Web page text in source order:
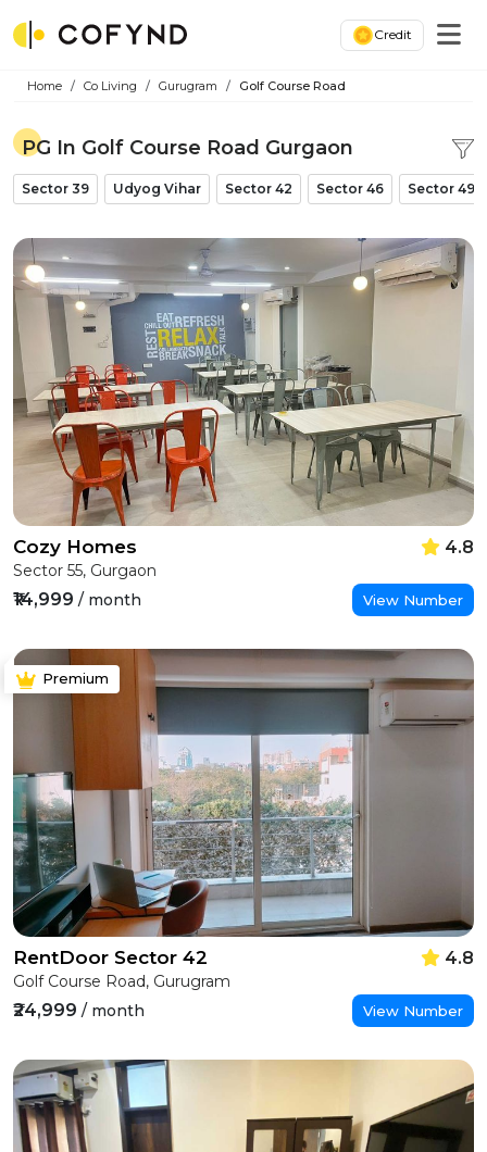
Credit
Home Co Living Gurugram Golf Course Road
PG In Golf Course Road Gurgaon
Sector 39 Udyog Vihar Sector 42 Sector 46 Sector 49
Cozy Homes 4.8
Sector 55, Gurgaon
₹14,999 / month View Number
Premium
RentDoor Sector 42 4.8
Golf Course Road, Gurugram
₹24,999 / month View Number